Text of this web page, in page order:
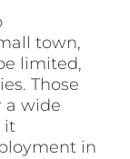
town,
limited,
Those
a wide
it
in